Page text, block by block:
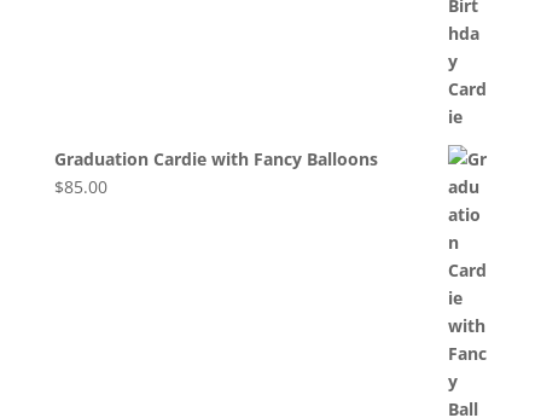
Graduation Cardie with Fancy Balloons
$85.00